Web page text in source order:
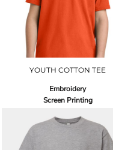
YOUTH COTTON TEE
Embroidery
Screen Printing